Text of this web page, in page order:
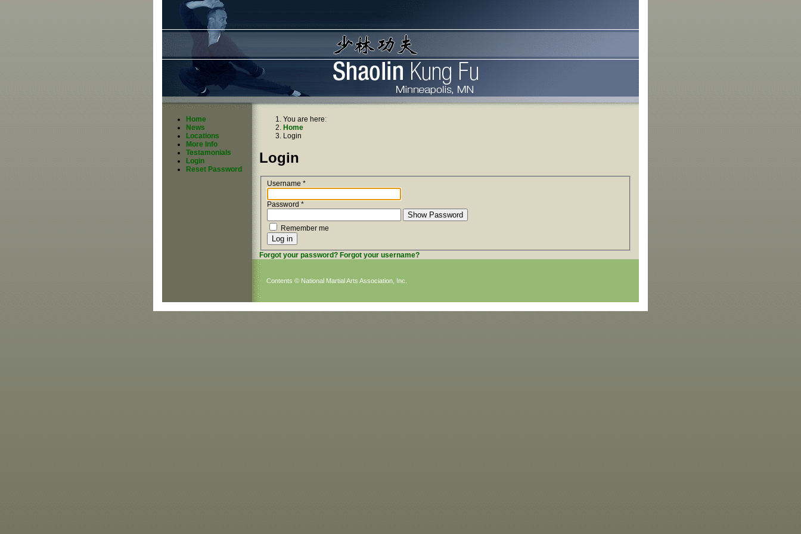
Home
News
Locations
More Info
Testamonials
Login
Reset Password
You are here:
Home
Login
Login
Username *
Password *
Show Password
Remember me
Log in
Forgot your password? Forgot your username?
Contents © National Martial Arts Association, Inc.